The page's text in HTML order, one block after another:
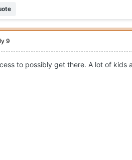
9
to possibly get there. A lot of kids